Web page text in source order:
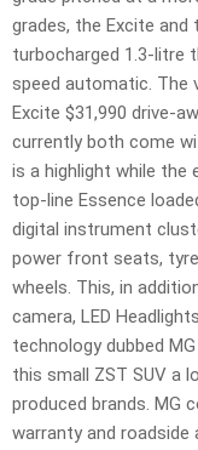
grades, the Excite and
turbocharged 1.3-litre
speed automatic. The
Excite $31,990 drive-
currently both come
is a highlight while the
top-line Essence
digital instrument
power front seats,
wheels. This, in
camera, LED
technology dubbed
this small ZST SUV a
produced brands. MG
warranty and